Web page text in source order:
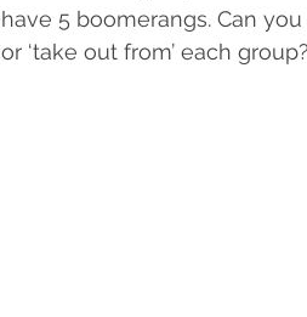
have 5 boomerangs. Can
or ‘take out from’ each group?